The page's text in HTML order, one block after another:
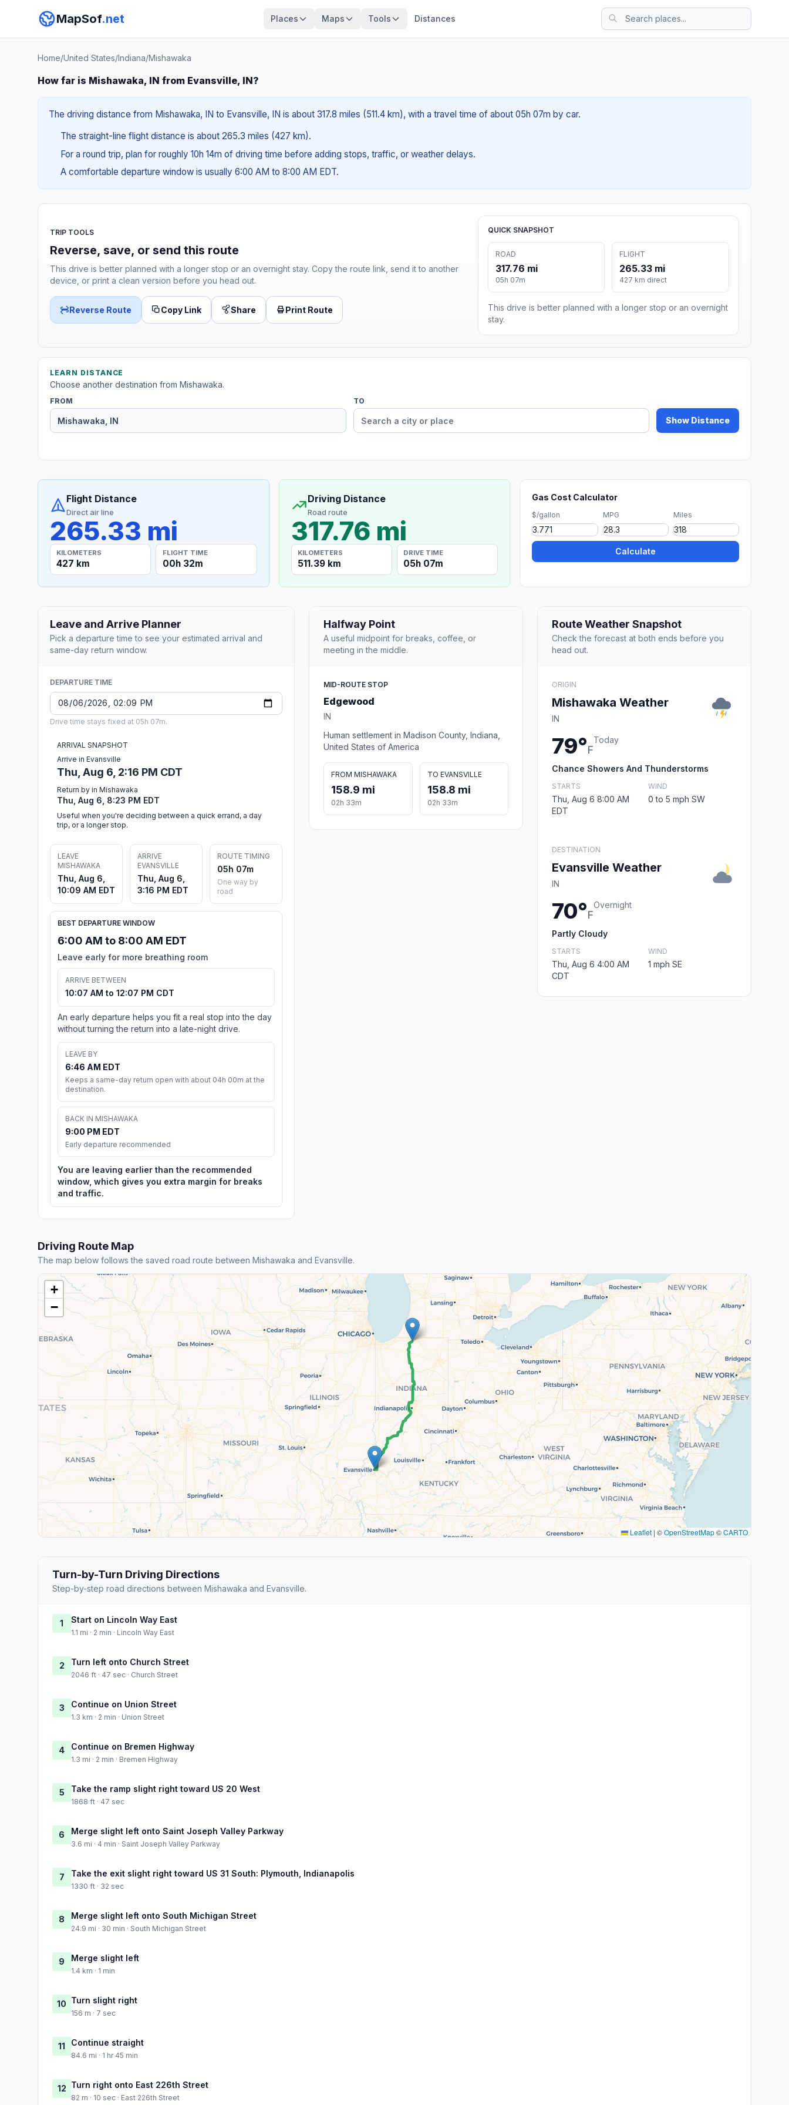
MapSof.net Places Maps Tools Distances
Home/United States/Indiana/Mishawaka
How far is Mishawaka, IN from Evansville, IN?
The driving distance from Mishawaka, IN to Evansville, IN is about 317.8 miles (511.4 km), with a travel time of about 05h 07m by car.
The straight-line flight distance is about 265.3 miles (427 km).
For a round trip, plan for roughly 10h 14m of driving time before adding stops, traffic, or weather delays.
A comfortable departure window is usually 6:00 AM to 8:00 AM EDT.
TRIP TOOLS
Reverse, save, or send this route
This drive is better planned with a longer stop or an overnight stay. Copy the route link, send it to another
device, or print a clean version before you head out.
Reverse Route Copy Link Share Print Route
QUICK SNAPSHOT
ROAD
317.76 mi
05h 07m
FLIGHT
265.33 mi
427 km direct
This drive is better planned with a longer stop or an overnight
stay.
LEARN DISTANCE
Choose another destination from Mishawaka.
FROM TO
Show Distance
Flight Distance
Direct air line
265.33 mi
KILOMETERS
427 km
FLIGHT TIME
00h 32m
Driving Distance
Road route
317.76 mi
KILOMETERS
511.39 km
DRIVE TIME
05h 07m
Gas Cost Calculator
$/gallon MPG Miles
Calculate
Leave and Arrive Planner
Pick a departure time to see your estimated arrival and
same-day return window.
DEPARTURE TIME
Drive time stays fixed at 05h 07m.
ARRIVAL SNAPSHOT
Arrive in Evansville
Thu, Aug 6, 2:16 PM CDT
Return by in Mishawaka
Thu, Aug 6, 8:23 PM EDT
Useful when you're deciding between a quick errand, a day
trip, or a longer stop.
LEAVE
MISHAWAKA
Thu, Aug 6,
10:09 AM EDT
ARRIVE
EVANSVILLE
Thu, Aug 6,
3:16 PM EDT
ROUTE TIMING
05h 07m
One way by
road
BEST DEPARTURE WINDOW
6:00 AM to 8:00 AM EDT
Leave early for more breathing room
ARRIVE BETWEEN
10:07 AM to 12:07 PM CDT
An early departure helps you fit a real stop into the day
without turning the return into a late-night drive.
LEAVE BY
6:46 AM EDT
Keeps a same-day return open with about 04h 00m at the
destination.
BACK IN MISHAWAKA
9:00 PM EDT
Early departure recommended
You are leaving earlier than the recommended
window, which gives you extra margin for breaks
and traffic.
Halfway Point
A useful midpoint for breaks, coffee, or
meeting in the middle.
MID-ROUTE STOP
Edgewood
IN
Human settlement in Madison County, Indiana,
United States of America
FROM MISHAWAKA
158.9 mi
02h 33m
TO EVANSVILLE
158.8 mi
02h 33m
Route Weather Snapshot
Check the forecast at both ends before you
head out.
ORIGIN
Mishawaka Weather
IN
79°F
Today
Chance Showers And Thunderstorms
STARTS
Thu, Aug 6 8:00 AM
EDT
WIND
0 to 5 mph SW
DESTINATION
Evansville Weather
IN
70°F
Overnight
Partly Cloudy
STARTS
Thu, Aug 6 4:00 AM
CDT
WIND
1 mph SE
Driving Route Map
The map below follows the saved road route between Mishawaka and Evansville.
+
−
Leaflet | ©OpenStreetMap©CARTO
Turn-by-Turn Driving Directions
Step-by-step road directions between Mishawaka and Evansville.
1 Start on Lincoln Way East
1.1 mi · 2 min · Lincoln Way East
2 Turn left onto Church Street
2046 ft · 47 sec · Church Street
3 Continue on Union Street
1.3 km · 2 min · Union Street
4 Continue on Bremen Highway
1.3 mi · 2 min · Bremen Highway
5 Take the ramp slight right toward US 20 West
1868 ft · 47 sec
6 Merge slight left onto Saint Joseph Valley Parkway
3.6 mi · 4 min · Saint Joseph Valley Parkway
7 Take the exit slight right toward US 31 South: Plymouth, Indianapolis
1330 ft · 32 sec
8 Merge slight left onto South Michigan Street
24.9 mi · 30 min · South Michigan Street
9 Merge slight left
1.4 km · 1 min
10 Turn slight right
156 m · 7 sec
11 Continue straight
84.6 mi · 1 hr 45 min
12 Turn right onto East 226th Street
82 m · 10 sec · East 226th Street